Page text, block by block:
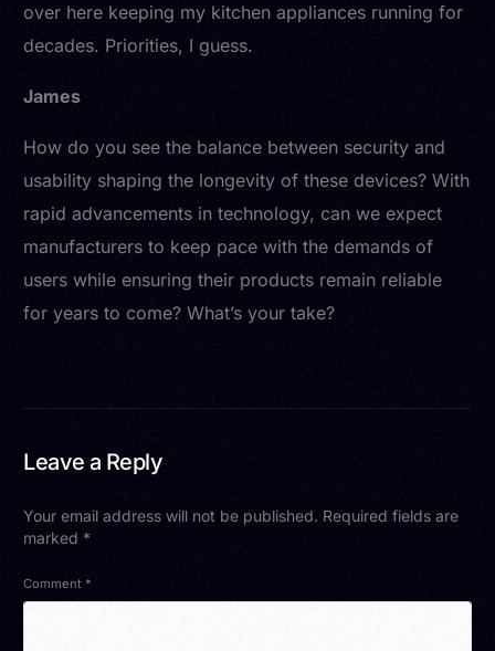
over here keeping my kitchen appliances running for
decades. Priorities, I guess.
James
How do you see the balance between security and
usability shaping the longevity of these devices? With
rapid advancements in technology, can we expect
manufacturers to keep pace with the demands of
users while ensuring their products remain reliable
for years to come? What’s your take?
Leave a Reply
Your email address will not be published. Required fields are
marked *
Comment *